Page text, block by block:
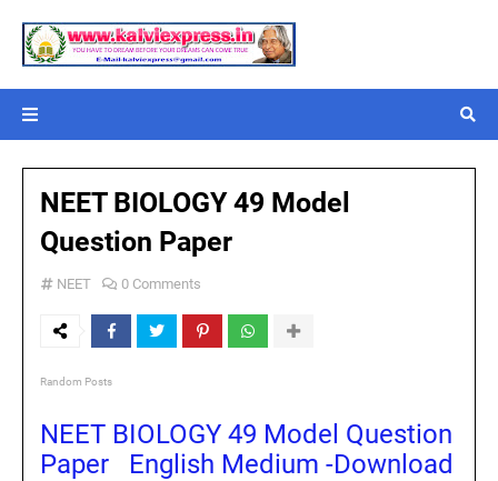
NEET BIOLOGY 49 Model
Question Paper
NEET 0 Comments
Random Posts
NEET BIOLOGY 49 Model Question
Paper English Medium -Download